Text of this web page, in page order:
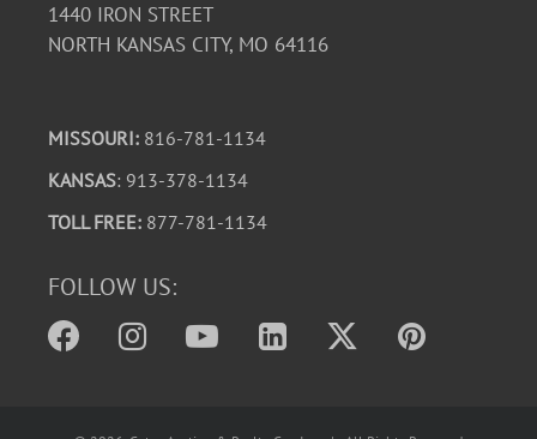
1440 IRON STREET
NORTH KANSAS CITY, MO 64116
MISSOURI: 816-781-1134
KANSAS: 913-378-1134
TOLL FREE: 877-781-1134
FOLLOW US: